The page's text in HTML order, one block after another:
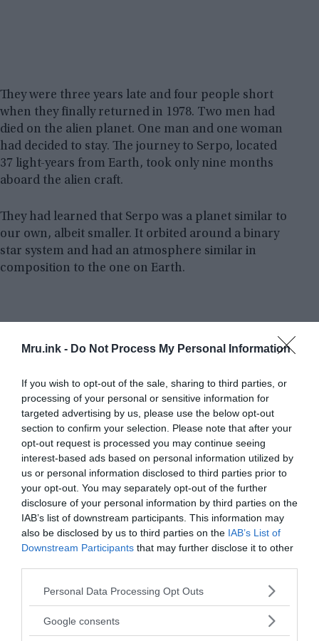
Mru.ink - Do Not Process My Personal Information
If you wish to opt-out of the sale, sharing to third parties, or
processing of your personal or sensitive information for
targeted advertising by us, please use the below opt-out
section to confirm your selection. Please note that after your
opt-out request is processed you may continue seeing
interest-based ads based on personal information utilized by
us or personal information disclosed to third parties prior to
your opt-out. You may separately opt-out of the further
disclosure of your personal information by third parties on the
IAB’s list of downstream participants. This information may
also be disclosed by us to third parties on the IAB’s List of
Downstream Participants that may further disclose it to other
Please note that this website/app uses one or more Google
not limited to your visit or usage behaviour. You may click to
Personal Data Processing Opt Outs
Google consents
They were three years late and four people short
when they finally returned in 1978. Two men had
died on the alien planet. One man and one woman
had decided to stay. The journey to Serpo, located
37 light-years from Earth, took only nine months
aboard the alien craft.
They had learned that Serpo was a planet similar to
our own, albeit smaller. It orbited around a binary
star system and had an atmosphere similar in
composition to the one on Earth.
However, the two suns meant there were higher